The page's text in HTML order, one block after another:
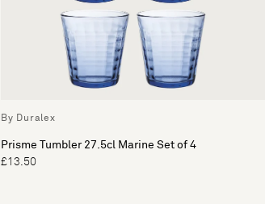
By Duralex
Prisme Tumbler 27.5cl Marine Set of 4
£13.50